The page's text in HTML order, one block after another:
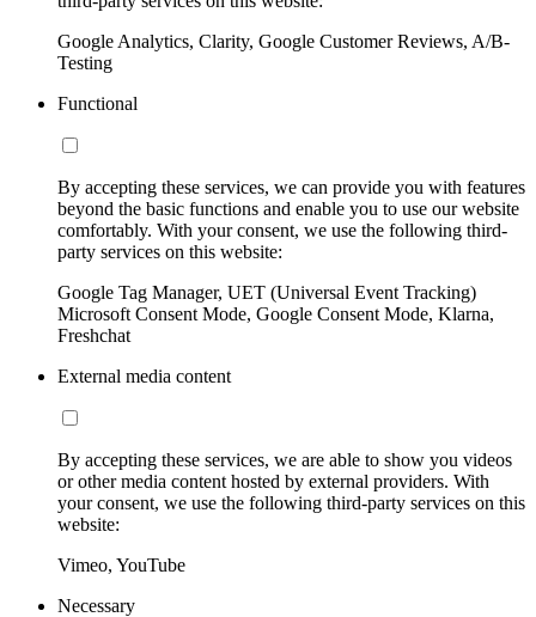
Google Analytics, Clarity, Google Customer Reviews, A/B-
Testing
Functional
By accepting these services, we can provide you with features
beyond the basic functions and enable you to use our website
comfortably. With your consent, we use the following third-
party services on this website:
Google Tag Manager, UET (Universal Event Tracking)
Microsoft Consent Mode, Google Consent Mode, Klarna,
Freshchat
External media content
By accepting these services, we are able to show you videos
or other media content hosted by external providers. With
your consent, we use the following third-party services on this
website:
Vimeo, YouTube
Necessary